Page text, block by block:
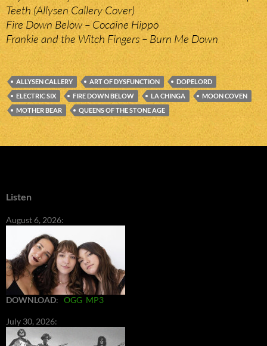
Teeth (Allysen Callery Cover)
Fire Down Below – Cocaine Hippo
Frankie and the Witch Fingers – Burn Me Down
ALLYSEN CALLERY ART OF DYSFUNCTION
DOPELORD
ELECTRIC SIX
FIRE DOWN BELOW LA CHINGA
MOON COVEN
MOTHER BEAR
QUEENS OF THE STONE AGE
Listen
August 6, 2026:
DOWNLOAD: OGG MP3
July 30, 2026: